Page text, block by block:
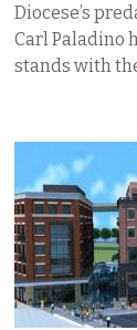
Diocese’s
Carl Paladino
stands with